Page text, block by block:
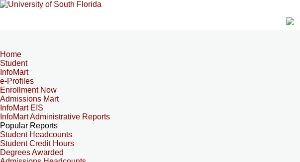
Home
Student
InfoMart
e-Profiles
Enrollment Now
Admissions Mart
InfoMart EIS
InfoMart Administrative Reports
Popular Reports
Student Headcounts
Student Credit Hours
Degrees Awarded